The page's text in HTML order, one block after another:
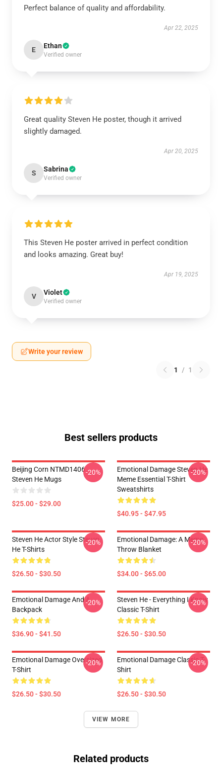
Perfect balance of quality and affordability.
Apr 22, 2025
E Ethan
Verified owner
Great quality Steven He poster, though it arrived
slightly damaged.
Apr 20, 2025
S Sabrina
Verified owner
This Steven He poster arrived in perfect condition
and looks amazing. Great buy!
Apr 19, 2025
V Violet
Verified owner
Write your review
1 / 1
Best sellers products
Beijing Corn NTMD1406
Steven He Mugs
$25.00 - $29.00
-20%
Emotional Damage Steven He
Meme Essential T-Shirt
Sweatshirts
$40.95 - $47.95
-20%
Steven He Actor Style Steven
He T-Shirts
$26.50 - $30.50
-20%
Emotional Damage: A Meme
Throw Blanket
$34.00 - $65.00
-20%
Emotional Damage And A
Backpack
$36.90 - $41.50
-20%
Steven He - Everything I Know
Classic T-Shirt
$26.50 - $30.50
-20%
Emotional Damage Oversized
T-Shirt
$26.50 - $30.50
-20%
Emotional Damage Classic T-
Shirt
$26.50 - $30.50
-20%
VIEW MORE
Related products